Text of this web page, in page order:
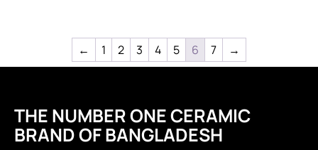
← 1 2 3 4 5 6 7 →
THE NUMBER ONE CERAMIC
BRAND OF BANGLADESH